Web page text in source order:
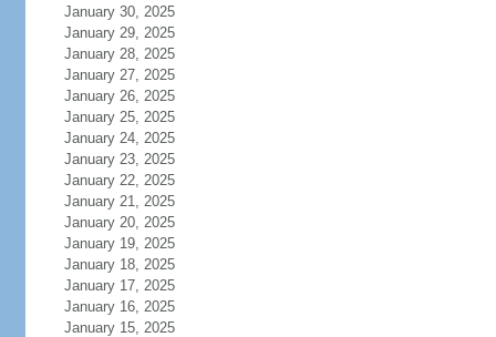
January 30, 2025
January 29, 2025
January 28, 2025
January 27, 2025
January 26, 2025
January 25, 2025
January 24, 2025
January 23, 2025
January 22, 2025
January 21, 2025
January 20, 2025
January 19, 2025
January 18, 2025
January 17, 2025
January 16, 2025
January 15, 2025